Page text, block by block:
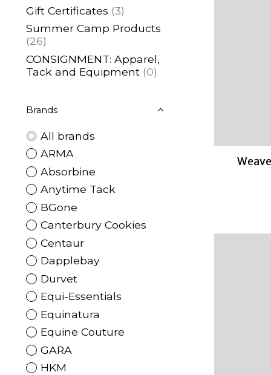
Gift Certificates (3)
Summer Camp Products
(26)
CONSIGNMENT: Apparel,
Tack and Equipment (0)
Brands
All brands
ARMA
Absorbine
Anytime Tack
BGone
Canterbury Cookies
Centaur
Dapplebay
Durvet
Equi-Essentials
Equinatura
Equine Couture
GARA
HKM